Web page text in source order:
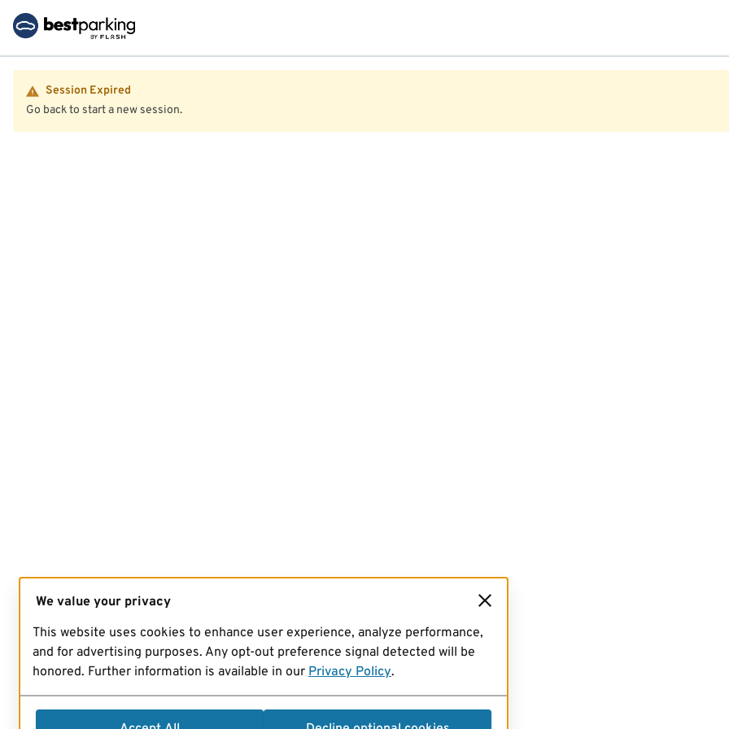
Session Expired
Go back to start a new session.
We value your privacy
This website uses cookies to enhance user experience, analyze performance,
and for advertising purposes. Any opt-out preference signal detected will be
honored. Further information is available in our Privacy Policy.